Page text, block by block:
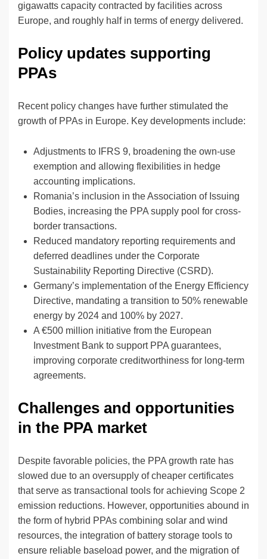
gigawatts capacity contracted by facilities across
Europe, and roughly half in terms of energy delivered.
Policy updates supporting
PPAs
Recent policy changes have further stimulated the
growth of PPAs in Europe. Key developments include:
Adjustments to IFRS 9, broadening the own-use
exemption and allowing flexibilities in hedge
accounting implications.
Romania’s inclusion in the Association of Issuing
Bodies, increasing the PPA supply pool for cross-
border transactions.
Reduced mandatory reporting requirements and
deferred deadlines under the Corporate
Sustainability Reporting Directive (CSRD).
Germany’s implementation of the Energy Efficiency
Directive, mandating a transition to 50% renewable
energy by 2024 and 100% by 2027.
A €500 million initiative from the European
Investment Bank to support PPA guarantees,
improving corporate creditworthiness for long-term
agreements.
Challenges and opportunities
in the PPA market
Despite favorable policies, the PPA growth rate has
slowed due to an oversupply of cheaper certificates
that serve as transactional tools for achieving Scope 2
emission reductions. However, opportunities abound in
the form of hybrid PPAs combining solar and wind
resources, the integration of battery storage tools to
ensure reliable baseload power, and the migration of